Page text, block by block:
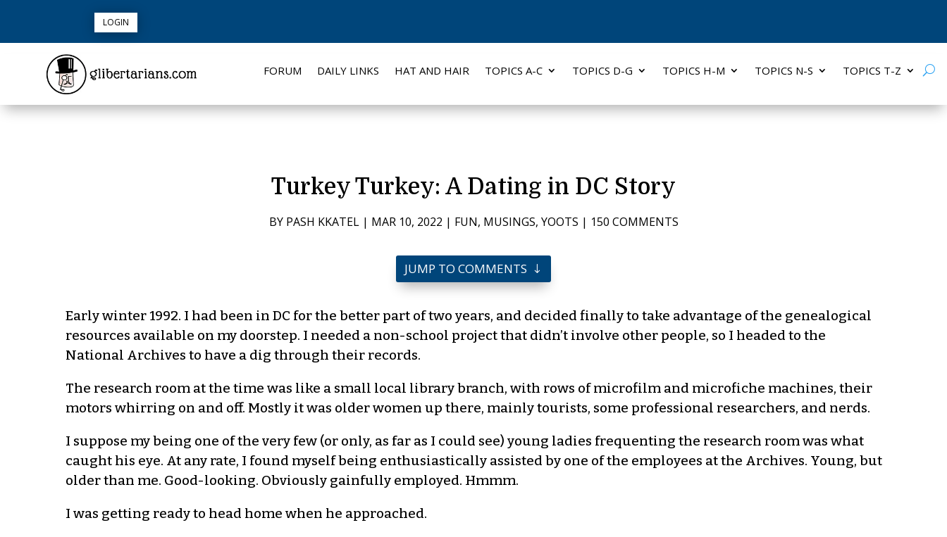
LOGIN
FORUM DAILY LINKS HAT AND HAIR TOPICS A-C TOPICS D-G TOPICS H-M TOPICS N-S TOPICS T-Z
Turkey Turkey: A Dating in DC Story
BY PASH KKATEL| MAR 10, 2022 | FUN, MUSINGS, YOOTS | 150 COMMENTS
JUMP TO COMMENTS
Early winter 1992. I had been in DC for the better part of two years, and decided finally to take advantage of the genealogical
resources available on my doorstep. I needed a non-school project that didn’t involve other people, so I headed to the
National Archives to have a dig through their records.
The research room at the time was like a small local library branch, with rows of microfilm and microfiche machines, their
motors whirring on and off. Mostly it was older women up there, mainly tourists, some professional researchers, and nerds.
I suppose my being one of the very few (or only, as far as I could see) young ladies frequenting the research room was what
caught his eye. At any rate, I found myself being enthusiastically assisted by one of the employees at the Archives. Young, but
older than me. Good-looking. Obviously gainfully employed. Hmmm.
I was getting ready to head home when he approached.